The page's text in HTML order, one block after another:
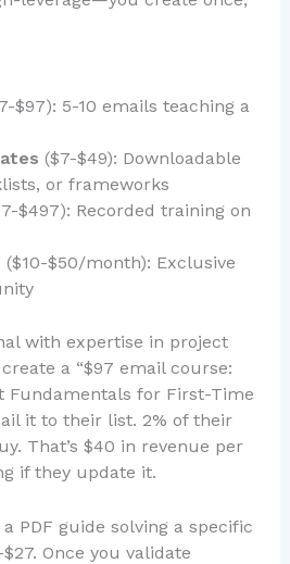
$97): 5-10 emails teaching a
($7-$49): Downloadable
or frameworks
$497): Recorded training on
($10-$50/month): Exclusive
with expertise in project
a “$97 email course:
Fundamentals for First-Time
it to their list. 2% of their
That’s $40 in revenue per
if they update it.
PDF guide solving a specific
Once you validate